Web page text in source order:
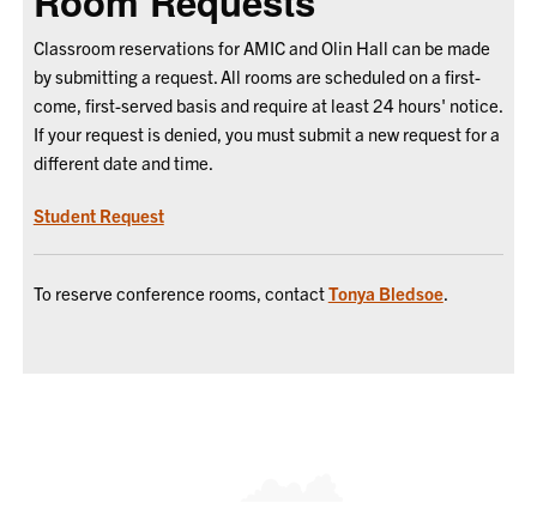
Classroom reservations for AMIC and Olin Hall can be made
by submitting a request. All rooms are scheduled on a first-
come, first-served basis and require at least 24 hours' notice.
If your request is denied, you must submit a new request for a
different date and time.
Student Request
To reserve conference rooms, contactTonya Bledsoe.